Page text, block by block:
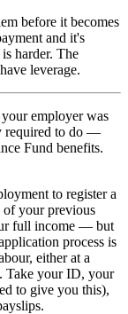
before it becomes
and it's
harder. The
leverage.
employer was
required to do —
Fund benefits.
to register a
of your previous
full income — but
process is
either at a
Take your ID, your
to give you this),